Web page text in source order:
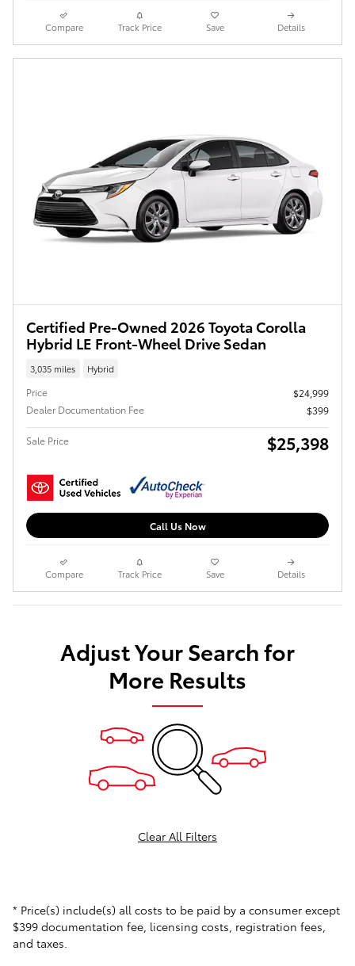
Compare Track Price Save Details
Certified Pre-Owned 2026 Toyota Corolla
Hybrid LE Front-Wheel Drive Sedan
3,035 miles Hybrid
Price
$24,999
Dealer Documentation Fee
$399
Sale Price $25,398
Call Us Now
Compare Track Price Save Details
Adjust Your Search for
More Results
Clear All Filters
* Price(s) include(s) all costs to be paid by a consumer except
$399 documentation fee, licensing costs, registration fees,
and taxes.